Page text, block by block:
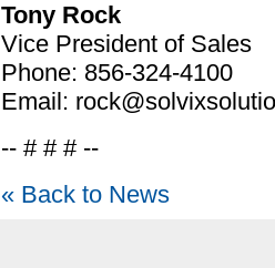
Tony Rock
Vice President of Sales
Phone: 856-324-4100
Email:
-- # # # --
« Back to News